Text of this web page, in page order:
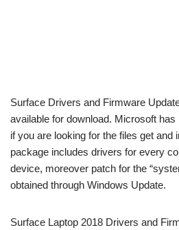
Surface Drivers and Firmware
available for download. Microsoft
if you are looking for the files get
package includes drivers for every
device, moreover patch for the
obtained through Windows Update.
Surface Laptop 2018 Drivers and